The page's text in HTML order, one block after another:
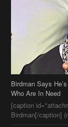
Birdman Says
Who Are In Need
[caption
Birdman[/caption]